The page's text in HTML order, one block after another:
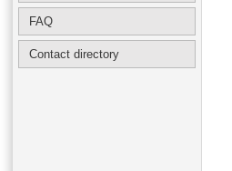
FAQ
Contact directory